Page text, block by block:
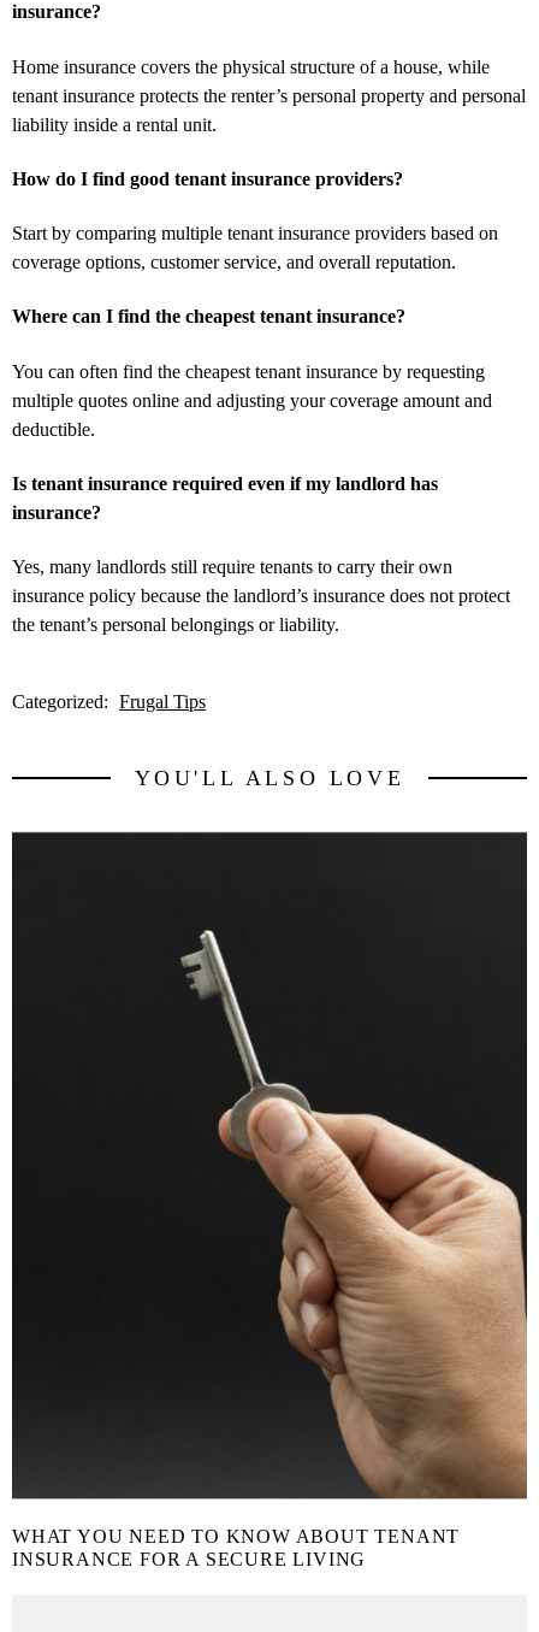
insurance?
Home insurance covers the physical structure of a house, while
tenant insurance protects the renter’s personal property and personal
liability inside a rental unit.
How do I find good tenant insurance providers?
Start by comparing multiple tenant insurance providers based on
coverage options, customer service, and overall reputation.
Where can I find the cheapest tenant insurance?
You can often find the cheapest tenant insurance by requesting
multiple quotes online and adjusting your coverage amount and
deductible.
Is tenant insurance required even if my landlord has
insurance?
Yes, many landlords still require tenants to carry their own
insurance policy because the landlord’s insurance does not protect
the tenant’s personal belongings or liability.
Categorized: Frugal Tips
YOU'LL ALSO LOVE
WHAT YOU NEED TO KNOW ABOUT TENANT
INSURANCE FOR A SECURE LIVING